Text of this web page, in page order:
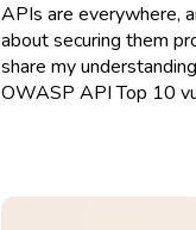
APIs are everywhere,
about securing them
share my
OWASP API Top 10